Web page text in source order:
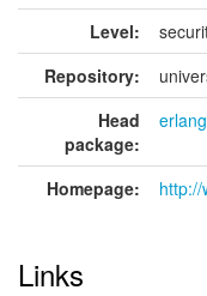
Level:
Repository:
Head
package:
erlang
Homepage:
Links